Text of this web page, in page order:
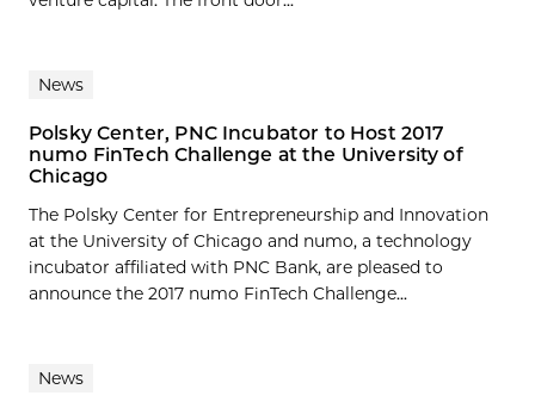
News
Polsky Center, PNC Incubator to Host 2017
numo FinTech Challenge at the University of
Chicago
The Polsky Center for Entrepreneurship and Innovation
at the University of Chicago and numo, a technology
incubator affiliated with PNC Bank, are pleased to
announce the 2017 numo FinTech Challenge...
News